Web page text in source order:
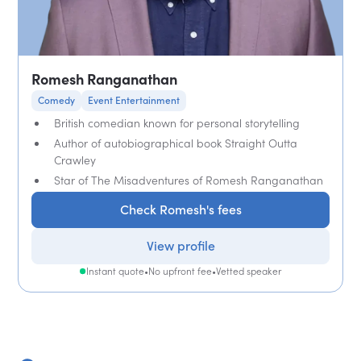
Romesh Ranganathan
Comedy Event Entertainment
British comedian known for personal storytelling
Author of autobiographical book Straight Outta
Crawley
Star of The Misadventures of Romesh Ranganathan
Check Romesh's fees
View profile
Instant quote•No upfront fee•Vetted speaker